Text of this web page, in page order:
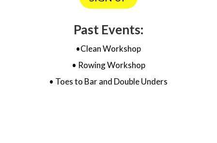
Past Events:
•Clean Workshop
• Rowing Workshop
• Toes to Bar and Double Unders